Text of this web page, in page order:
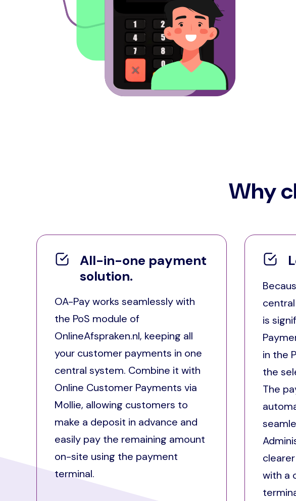
Why
All-in-one payment
solution.
OA-Pay works seamlessly with
the PoS module of
OnlineAfspraken.nl, keeping all
your customer payments in one
central system. Combine it with
Online Customer Payments via
Mollie, allowing customers to
make a deposit in advance and
easily pay the remaining amount
on-site using the payment
terminal.
is
in the
the
The
with a